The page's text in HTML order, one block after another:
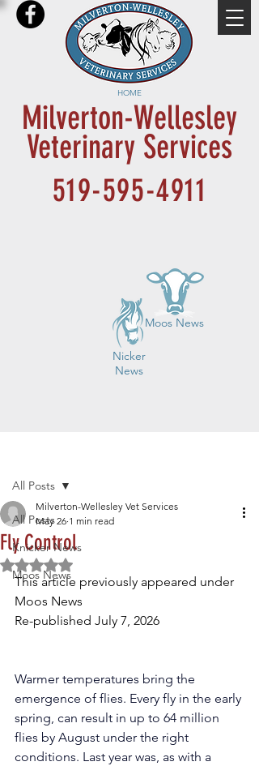
Milverton-Wellesley
Veterinary Services
HOME
519-595-4911
Moos News
Nicker
News
All Posts
Knicker News
Moos News
All Posts
Fly Control
Milverton-Wellesley Vet Services
May 26 1 min read
Rated NaN out of 5 stars.
This article previously appeared under
Moos News
Re-published July 7, 2026
Warmer temperatures bring the
emergence of flies. Every fly in the early
spring, can result in up to 64 million
flies by August under the right
conditions. Last year was, as with a